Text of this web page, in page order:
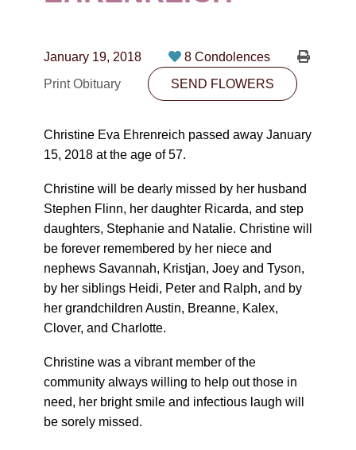
CONTACT
10530-116 Street Edmonton, AB T5H3L7
January 19, 2018
8 Condolences
Print Obituary
SEND FLOWERS
Christine Eva Ehrenreich passed away January
15, 2018 at the age of 57.
Christine will be dearly missed by her husband
Stephen Flinn, her daughter Ricarda, and step
daughters, Stephanie and Natalie. Christine will
be forever remembered by her niece and
nephews Savannah, Kristjan, Joey and Tyson,
by her siblings Heidi, Peter and Ralph, and by
her grandchildren Austin, Breanne, Kalex,
Clover, and Charlotte.
Christine was a vibrant member of the
community always willing to help out those in
need, her bright smile and infectious laugh will
be sorely missed.